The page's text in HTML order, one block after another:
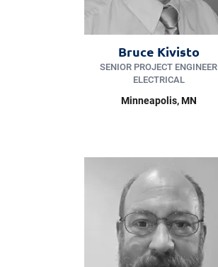
Bruce Kivisto
SENIOR PROJECT ENGINEER
ELECTRICAL
Minneapolis, MN